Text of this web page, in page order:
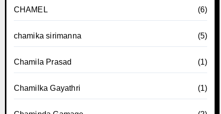
CHAMEL (6)
chamika sirimanna (5)
Chamila Prasad (1)
Chamilka Gayathri (1)